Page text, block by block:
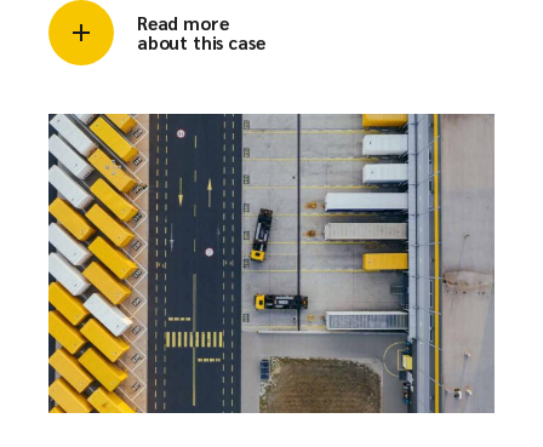
Read more
about this case